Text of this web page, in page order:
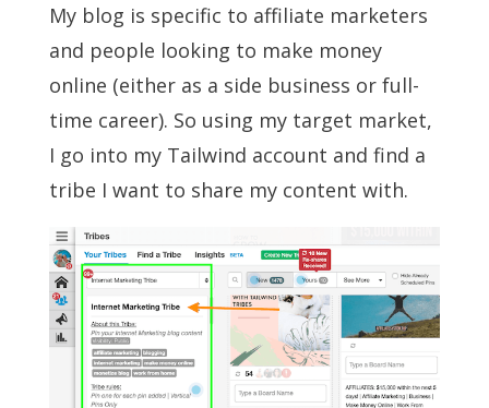
My blog is specific to affiliate marketers
and people looking to make money
online (either as a side business or full-
time career). So using my target market,
I go into my Tailwind account and find a
tribe I want to share my content with.